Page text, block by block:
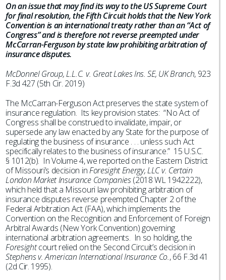
On an issue that may find its way to the US Supreme Court
for final resolution, the Fifth Circuit holds that the New York
Convention is an international treaty rather than an “Act of
Congress” and is therefore not reverse preempted under
McCarran-Ferguson by state law prohibiting arbitration of
insurance disputes.
McDonnel Group, L.L.C. v. Great Lakes Ins. SE, UK Branch, 923
F.3d 427 (5th Cir. 2019)
The McCarran-Ferguson Act preserves the state system of
insurance regulation. Its key provision states: “No Act of
Congress shall be construed to invalidate, impair, or
supersede any law enacted by any State for the purpose of
regulating the business of insurance . . . unless such Act
specifically relates to the business of insurance.” 15 U.S.C.
§ 1012(b). In Volume 4, we reported on the Eastern District
of Missouri’s decision inForesight Energy, LLC v. Certain
London Market Insurance Companies(2018 WL 1942222),
which held that a Missouri law prohibiting arbitration of
insurance disputes reverse preempted Chapter 2 of the
Federal Arbitration Act (FAA), which implements the
Convention on the Recognition and Enforcement of Foreign
Arbitral Awards (New York Convention) governing
international arbitration agreements. In so holding, the
Foresightcourt relied on the Second Circuit’s decision in
Stephens v. American International Insurance Co., 66 F.3d 41
(2d Cir. 1995).